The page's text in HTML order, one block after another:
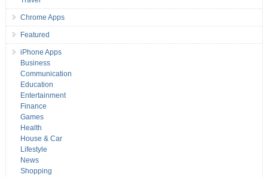
Chrome Apps
Featured
iPhone Apps
Business
Communication
Education
Entertainment
Finance
Games
Health
House & Car
Lifestyle
News
Shopping